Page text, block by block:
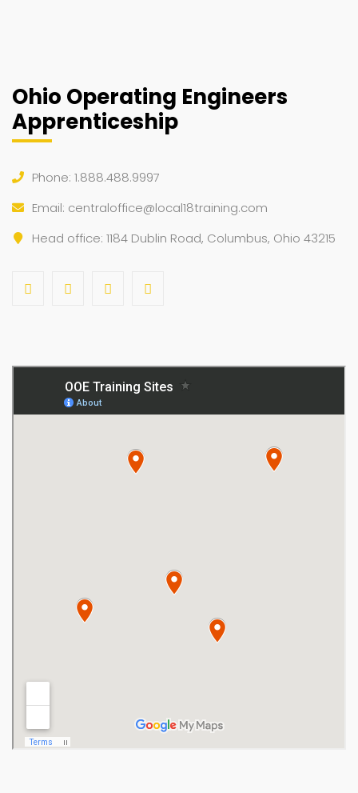
Ohio Operating Engineers
Apprenticeship
Phone: 1.888.488.9997
Email: centraloffice@local18training.com
Head office: 1184 Dublin Road, Columbus, Ohio 43215